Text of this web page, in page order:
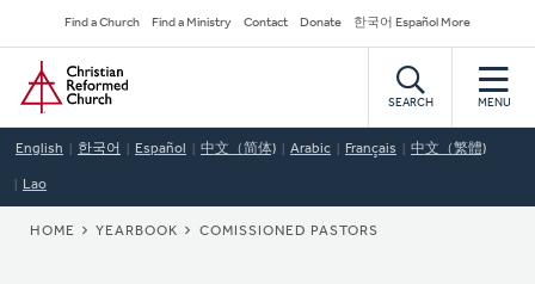
to
main
content
Secondary
Navigation
Find a Church Find a Ministry Contact Donate 한국어 Español More
Home
SEARCH MENU
English 한국어 Español 中文（简体) Arabic Français 中文（繁體)
Lao
BREADCRUMB
HOME YEARBOOK COMISSIONED PASTORS